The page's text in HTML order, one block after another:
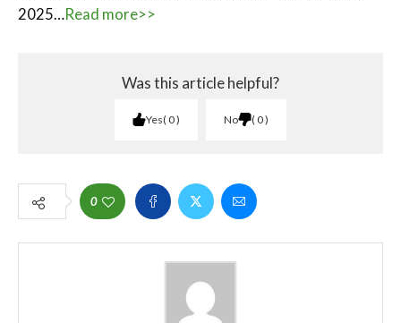
2025…Read more>>
Was this article helpful?
Yes 0 No 0
0